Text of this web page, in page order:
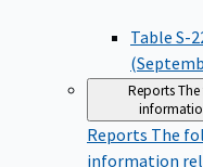
Table S-
Reports
ReportsThe
information